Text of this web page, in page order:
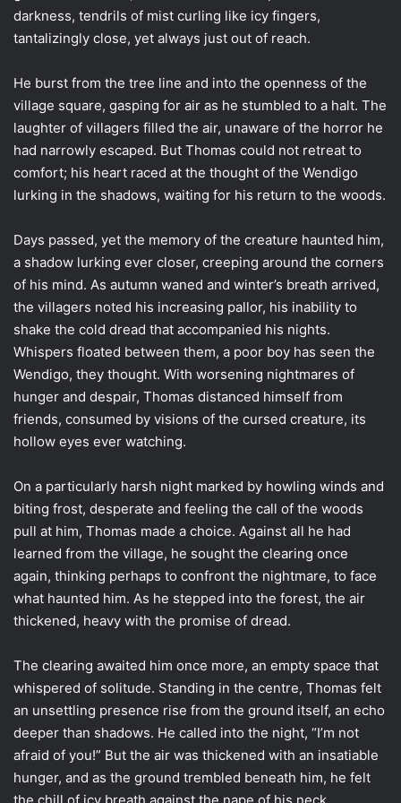
darkness, tendrils of mist curling like icy fingers,
tantalizingly close, yet always just out of reach.
He burst from the tree line and into the openness of the
village square, gasping for air as he stumbled to a halt. The
laughter of villagers filled the air, unaware of the horror he
had narrowly escaped. But Thomas could not retreat to
comfort; his heart raced at the thought of the Wendigo
lurking in the shadows, waiting for his return to the woods.
Days passed, yet the memory of the creature haunted him,
a shadow lurking ever closer, creeping around the corners
of his mind. As autumn waned and winter’s breath arrived,
the villagers noted his increasing pallor, his inability to
shake the cold dread that accompanied his nights.
Whispers floated between them, a poor boy has seen the
Wendigo, they thought. With worsening nightmares of
hunger and despair, Thomas distanced himself from
friends, consumed by visions of the cursed creature, its
hollow eyes ever watching.
On a particularly harsh night marked by howling winds and
biting frost, desperate and feeling the call of the woods
pull at him, Thomas made a choice. Against all he had
learned from the village, he sought the clearing once
again, thinking perhaps to confront the nightmare, to face
what haunted him. As he stepped into the forest, the air
thickened, heavy with the promise of dread.
The clearing awaited him once more, an empty space that
whispered of solitude. Standing in the centre, Thomas felt
an unsettling presence rise from the ground itself, an echo
deeper than shadows. He called into the night, “I’m not
afraid of you!” But the air was thickened with an insatiable
hunger, and as the ground trembled beneath him, he felt